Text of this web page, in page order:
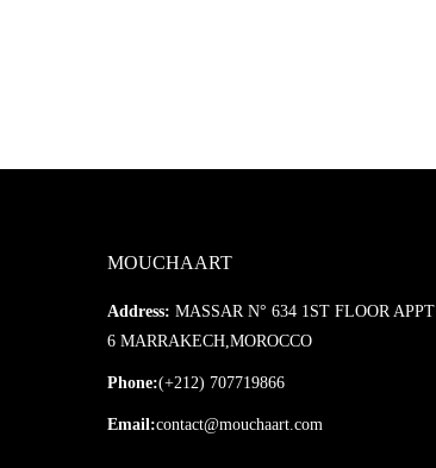
MOUCHAART
Address: MASSAR N° 634 1ST FLOOR APPT
6 MARRAKECH,MOROCCO
Phone:(+212) 707719866
Email:contact@mouchaart.com